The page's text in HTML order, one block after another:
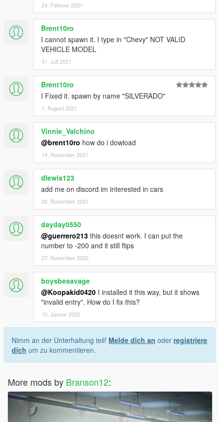
24. Februar 2021
Brent10ro
I cannot spawn it. I type in "Chevy" NOT VALID
VEHICLE MODEL
31. Juli 2021
Brent10ro
I Fixed it. spawn by name "SILVERADO"
1. August 2021
Vinnie_Valchino
@brent10ro how do i dowload
14. November 2021
dlewis123
add me on discord im interested in cars
26. November 2021
dayday0550
@guerrero213 this doesnt work. I can put the
number to -200 and it still flips
27. November 2022
boysbesavage
@Koopakid0420 I installed it this way, but it shows
"invalid entry". How do I fix this?
10. Januar 2023
Nimm an der Unterhaltung teil! Melde dich an oder registriere
dich um zu kommentieren.
More mods by Branson12: